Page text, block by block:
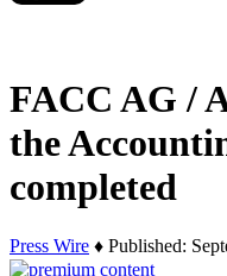
FACC AG /
the
completed
Press Wire ♦ Published: